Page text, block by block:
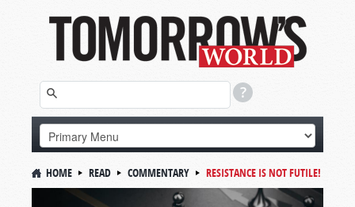
HOME READ COMMENTARY RESISTANCE IS NOT FUTILE!